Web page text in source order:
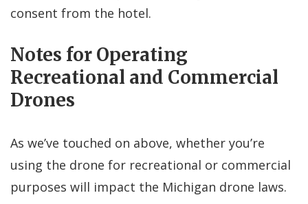
consent from the hotel.
Notes for Operating
Recreational and Commercial
Drones
As we’ve touched on above, whether you’re
using the drone for recreational or commercial
purposes will impact the Michigan drone laws.